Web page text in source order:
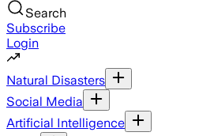
Search
Subscribe
Login
Natural Disasters
Social Media
Artificial Intelligence